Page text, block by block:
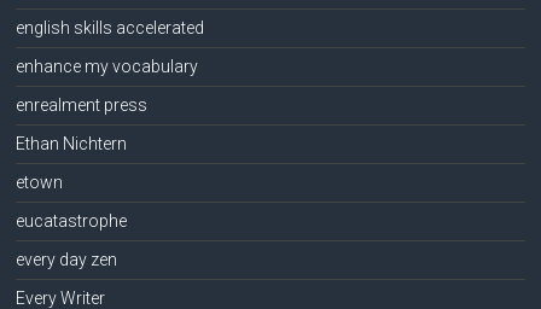
english skills accelerated
enhance my vocabulary
enrealment press
Ethan Nichtern
etown
eucatastrophe
every day zen
Every Writer